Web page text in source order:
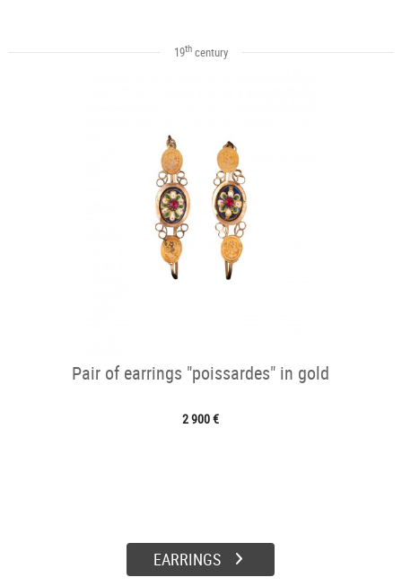
19thcentury
Pair of earrings "poissardes" in gold
2 900 €
EARRINGS